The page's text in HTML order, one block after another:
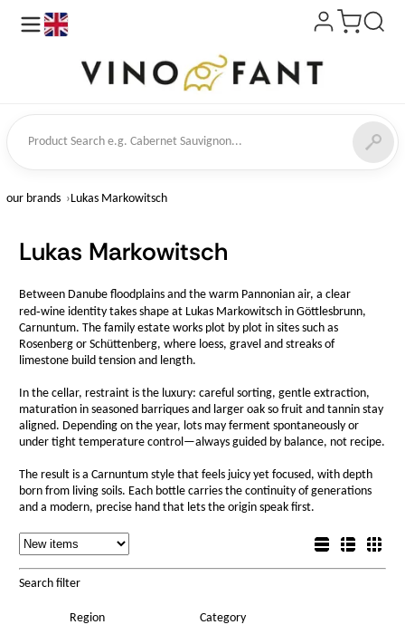
Search
our brands Lukas Markowitsch
Lukas Markowitsch
Between Danube floodplains and the warm Pannonian air, a clear
red‑wine identity takes shape at Lukas Markowitsch in Göttlesbrunn,
Carnuntum. The family estate works plot by plot in sites such as
Rosenberg or Schüttenberg, where loess, gravel and streaks of
limestone build tension and length.
In the cellar, restraint is the luxury: careful sorting, gentle extraction,
maturation in seasoned barriques and larger oak so fruit and tannin stay
aligned. Depending on the year, lots may ferment spontaneously or
under tight temperature control—always guided by balance, not recipe.
The result is a Carnuntum style that feels juicy yet focused, with depth
born from living soils. Each bottle carries the continuity of generations
and a modern, precise hand that lets the origin speak first.
List view
Sorting
Search filter
Region Category